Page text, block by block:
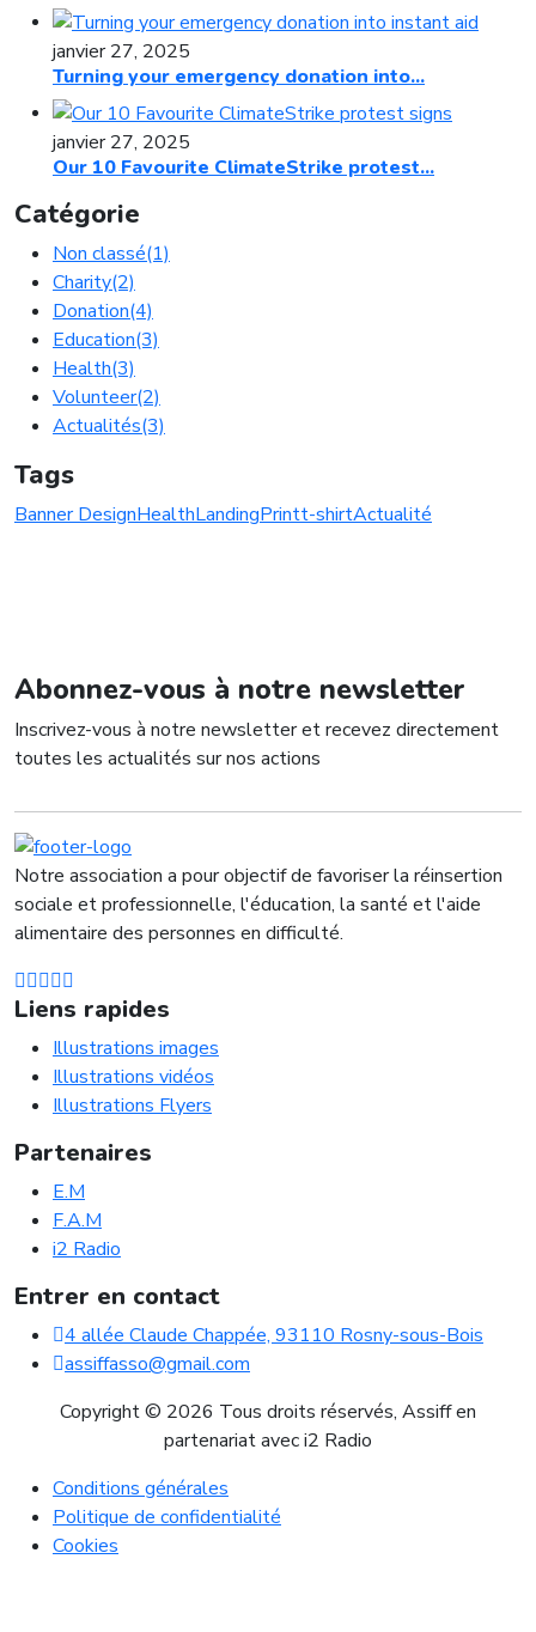
janvier 27, 2025
Turning your emergency donation into...
janvier 27, 2025
Our 10 Favourite ClimateStrike protest...
Catégorie
Non classé(1)
Charity(2)
Donation(4)
Education(3)
Health(3)
Volunteer(2)
Actualités(3)
Tags
Banner DesignHealthLandingPrintt-shirtActualité
Abonnez-vous à notre newsletter
Inscrivez-vous à notre newsletter et recevez directement
toutes les actualités sur nos actions
Notre association a pour objectif de favoriser la réinsertion
sociale et professionnelle, l'éducation, la santé et l'aide
alimentaire des personnes en difficulté.
Liens rapides
Illustrations images
Illustrations vidéos
Illustrations Flyers
Partenaires
E.M
F.A.M
i2 Radio
Entrer en contact
4 allée Claude Chappée, 93110 Rosny-sous-Bois
assiffasso@gmail.com
Copyright © 2026 Tous droits réservés, Assiff en
partenariat avec i2 Radio
Conditions générales
Politique de confidentialité
Cookies